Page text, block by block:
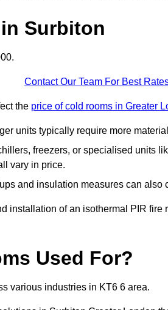
Surbiton
Contact Our Team For Best
the price of cold rooms in Greater
units typically require more
freezers, or specialised units
vary in price.
and insulation measures can also
installation of an isothermal PIR
Used For?
various industries in KT6 6 area.